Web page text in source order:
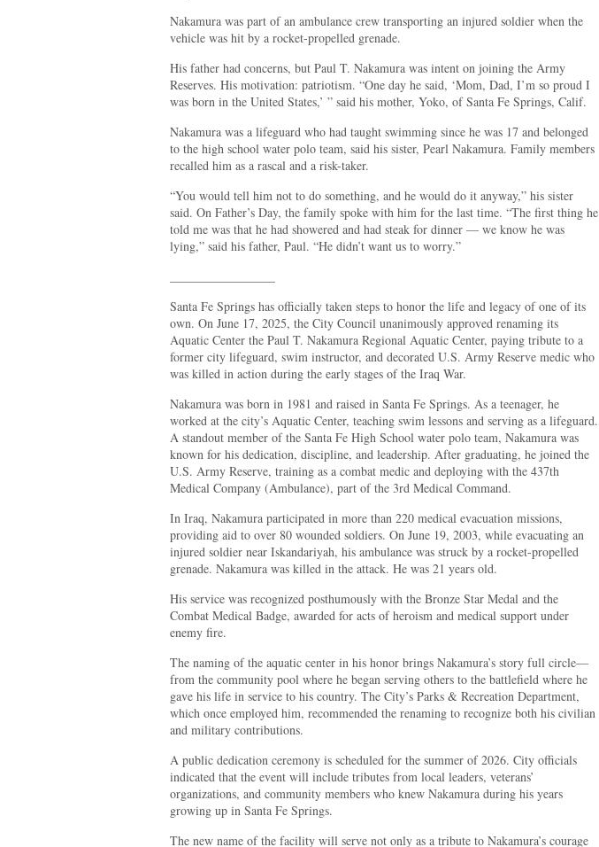
Nakamura was part of an ambulance crew transporting an injured soldier when the
vehicle was hit by a rocket-propelled grenade.
His father had concerns, but Paul T. Nakamura was intent on joining the Army
Reserves. His motivation: patriotism. “One day he said, ‘Mom, Dad, I’m so proud I
was born in the United States,’ ” said his mother, Yoko, of Santa Fe Springs, Calif.
Nakamura was a lifeguard who had taught swimming since he was 17 and belonged
to the high school water polo team, said his sister, Pearl Nakamura. Family members
recalled him as a rascal and a risk-taker.
“You would tell him not to do something, and he would do it anyway,” his sister
said. On Father’s Day, the family spoke with him for the last time. “The first thing he
told me was that he had showered and had steak for dinner — we know he was
lying,” said his father, Paul. “He didn’t want us to worry.”
Santa Fe Springs has officially taken steps to honor the life and legacy of one of its
own. On June 17, 2025, the City Council unanimously approved renaming its
Aquatic Center the Paul T. Nakamura Regional Aquatic Center, paying tribute to a
former city lifeguard, swim instructor, and decorated U.S. Army Reserve medic who
was killed in action during the early stages of the Iraq War.
Nakamura was born in 1981 and raised in Santa Fe Springs. As a teenager, he
worked at the city’s Aquatic Center, teaching swim lessons and serving as a lifeguard.
A standout member of the Santa Fe High School water polo team, Nakamura was
known for his dedication, discipline, and leadership. After graduating, he joined the
U.S. Army Reserve, training as a combat medic and deploying with the 437th
Medical Company (Ambulance), part of the 3rd Medical Command.
In Iraq, Nakamura participated in more than 220 medical evacuation missions,
providing aid to over 80 wounded soldiers. On June 19, 2003, while evacuating an
injured soldier near Iskandariyah, his ambulance was struck by a rocket-propelled
grenade. Nakamura was killed in the attack. He was 21 years old.
His service was recognized posthumously with the Bronze Star Medal and the
Combat Medical Badge, awarded for acts of heroism and medical support under
enemy fire.
The naming of the aquatic center in his honor brings Nakamura’s story full circle—
from the community pool where he began serving others to the battlefield where he
gave his life in service to his country. The City’s Parks & Recreation Department,
which once employed him, recommended the renaming to recognize both his civilian
and military contributions.
A public dedication ceremony is scheduled for the summer of 2026. City officials
indicated that the event will include tributes from local leaders, veterans’
organizations, and community members who knew Nakamura during his years
growing up in Santa Fe Springs.
The new name of the facility will serve not only as a tribute to Nakamura’s courage